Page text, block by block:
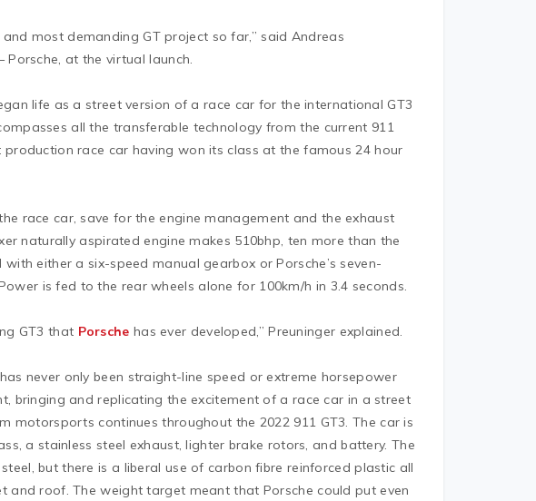
most demanding GT project so far,” said Andreas
at the virtual launch.
life as a street version of a race car for the international GT3
all the transferable technology from the current 911
production race car having won its class at the famous 24 hour
race car, save for the engine management and the exhaust
naturally aspirated engine makes 510bhp, ten more than the
either a six-speed manual gearbox or Porsche’s seven-
is fed to the rear wheels alone for 100km/h in 3.4 seconds.
GT3 that Porsche has ever developed,” Preuninger explained.
never only been straight-line speed or extreme horsepower
bringing and replicating the excitement of a race car in a street
motorsports continues throughout the 2022 911 GT3. The car is
a stainless steel exhaust, lighter brake rotors, and battery. The
but there is a liberal use of carbon fibre reinforced plastic all
and roof. The weight target meant that Porsche could put even